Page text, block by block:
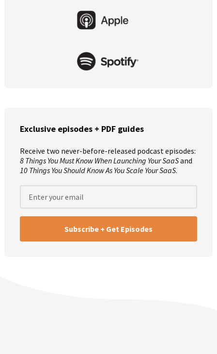
Exclusive episodes + PDF guides
Receive two never-before-released podcast episodes:
8 Things You Must Know When Launching Your SaaSand
10 Things You Should Know As You Scale Your SaaS.